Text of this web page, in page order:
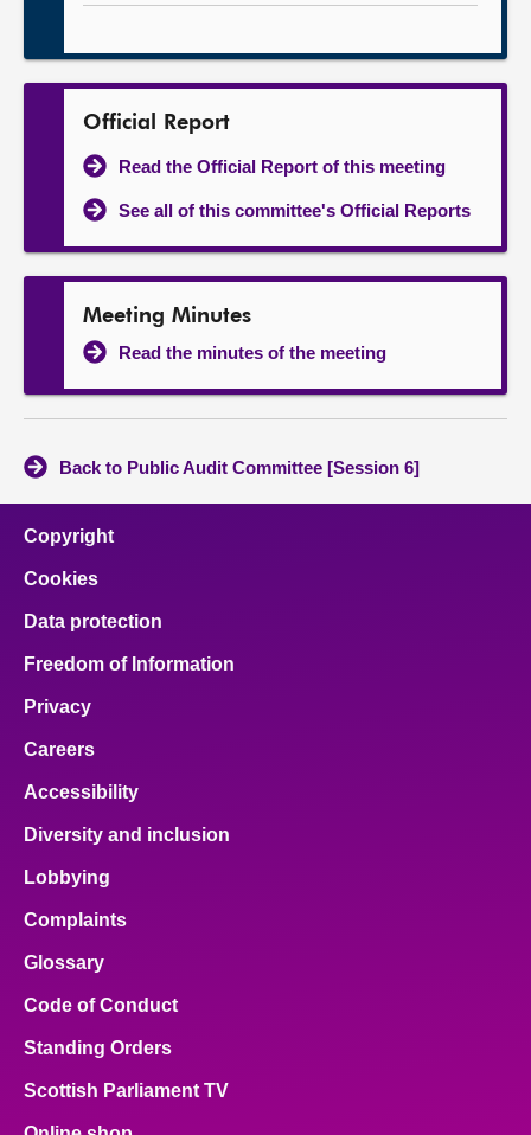
Official Report
Read the Official Report of this meeting
See all of this committee's Official Reports
Meeting Minutes
Read the minutes of the meeting
Back to Public Audit Committee [Session 6]
Copyright
Cookies
Data protection
Freedom of Information
Privacy
Careers
Accessibility
Diversity and inclusion
Lobbying
Complaints
Glossary
Code of Conduct
Standing Orders
Scottish Parliament TV